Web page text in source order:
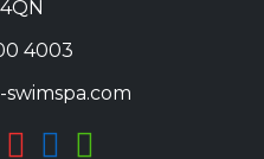
4003